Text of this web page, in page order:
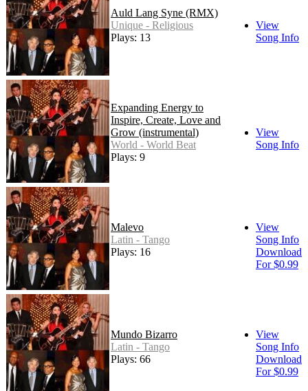
Auld Lang Syne (RMX)
Unique - Religious
Plays: 13
View
Song Info
Expanding Energy to
Inspire, Create, Love and
Grow (instrumental)
World - World Beat
Plays: 9
View
Song Info
Malevo
Latin - Tango
Plays: 16
View
Song Info
Download
For $0.99
Mundo Bizarro
Latin - Tango
Plays: 66
View
Song Info
Download
For $0.99